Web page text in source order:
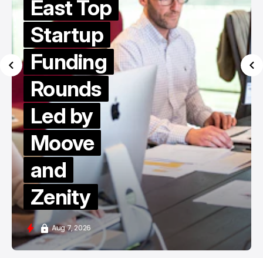
East Top
Startup
Funding
Rounds
Led by
Moove
and
Zenity
Aug 7, 2026